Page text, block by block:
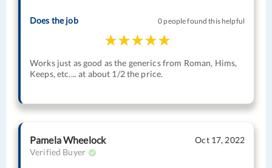
Does the job 0 people found this helpful
Works just as good as the generics from Roman, Hims,
Keeps, etc.... at about 1/2 the price.
Pamela Wheelock
Verified Buyer
Oct 17, 2022